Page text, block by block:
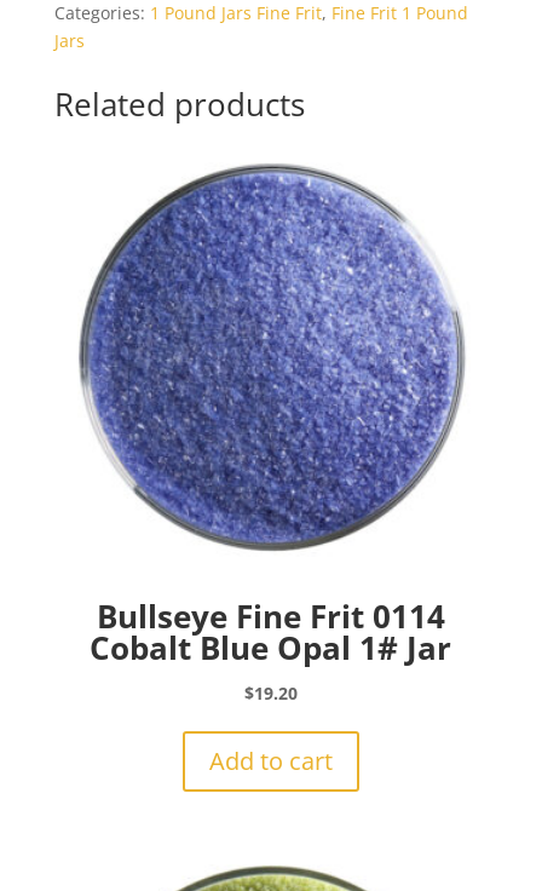
Tint
Jar
Categories: 1 Pound Jars Fine Frit, Fine Frit 1 Pound
Jars
Related products
Bullseye Fine Frit 0114
Cobalt Blue Opal 1# Jar
$19.20
Add to cart